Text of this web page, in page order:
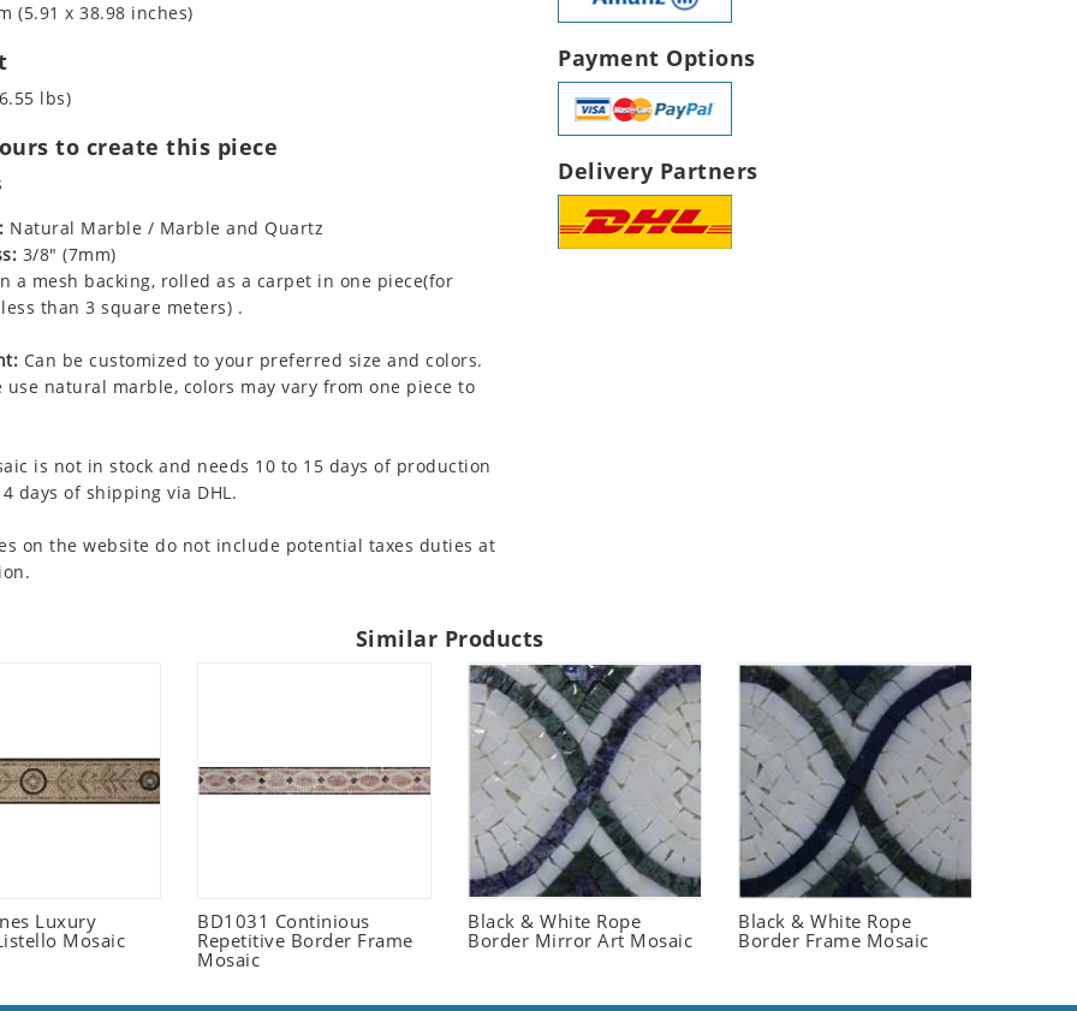
(5.91 x 38.98 inches)
lbs)
to create this piece
Natural Marble / Marble and Quartz
3/8" (7mm)
a mesh backing, rolled as a carpet in one piece(for
than 3 square meters) .
Can be customized to your preferred size and colors.
use natural marble, colors may vary from one piece to
is not in stock and needs 10 to 15 days of production
days of shipping via DHL.
on the website do not include potential taxes duties at
Payment Options
Delivery Partners
Similar Products
Luxury
Mosaic
BD1031 Continious
Repetitive Border Frame
Mosaic
Black & White Rope
Border Mirror Art Mosaic
Black & White Rope
Border Frame Mosaic